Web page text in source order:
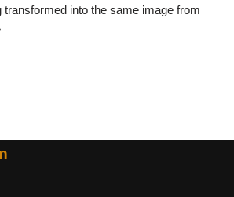
transformed into the same image from